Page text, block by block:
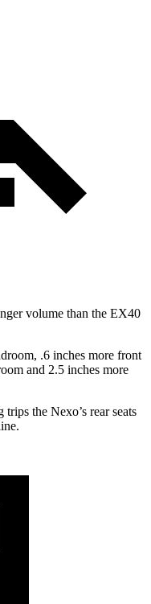
volume than the EX40
.6 inches more front
and 2.5 inches more
the Nexo’s rear seats